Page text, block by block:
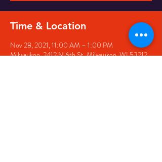
Time & Location
Nov 28, 2021, 11:00 AM – 1:00 PM
Milwaukee, 2412 N 6th St, Milwaukee, WI 53212,